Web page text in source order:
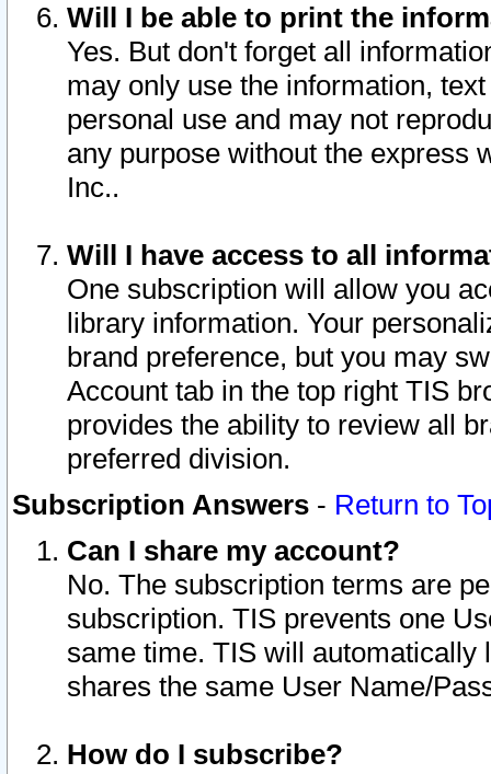
Will I be able to print the
Yes. But don't forget all
may only use the information,
personal use and may not
any purpose without the express
Inc..
Will I have access to all
One subscription will allow you
library information. Your
brand preference, but you may
Account tab in the top right TIS
provides the ability to review all
preferred division.
Subscription Answers - Return to
Can I share my account?
No. The subscription terms are
subscription. TIS prevents one
same time. TIS will automatically
shares the same User Name/
How do I subscribe?